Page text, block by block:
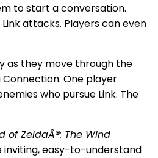
to start a conversation.
attacks. Players can even
as they move through the
One player
who pursue Link. The
of ZeldaÂ®: The Wind
inviting, easy-to-understand